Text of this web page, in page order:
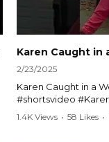
2/23/2025
Karen Caught in a
#shortsvideo
#ViralVideo
1.4K Views • 58 Likes •